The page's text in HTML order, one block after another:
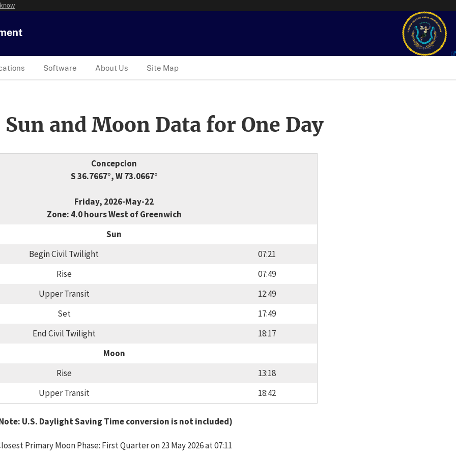
Software About Us Site Map
and Moon Data for One Day
Concepcion
S 36.7667°, W 73.0667°
Friday, 2026-May-22
Zone: 4.0 hours West of Greenwich
Sun
Begin Civil Twilight
07:21
Rise
07:49
Upper Transit
12:49
Set
17:49
End Civil Twilight
18:17
Moon
Rise
13:18
Upper Transit
18:42
U.S. Daylight Saving Time conversion is not included)
Primary Moon Phase: First Quarter on 23 May 2026 at 07:11